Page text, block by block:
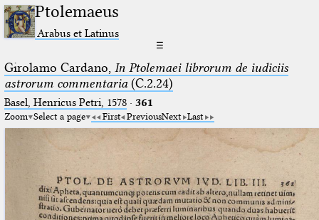
Ptolemaeus
Arabus et Latinus
☰
Girolamo Cardano, In Ptolemaei librorum de iudiciis
astrorum commentaria(C.2.24)
Basel, Henricus Petri, 1578· 361
Zoom Select a page First PreviousNext Last